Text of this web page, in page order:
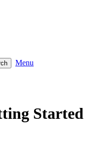
Menu
Started